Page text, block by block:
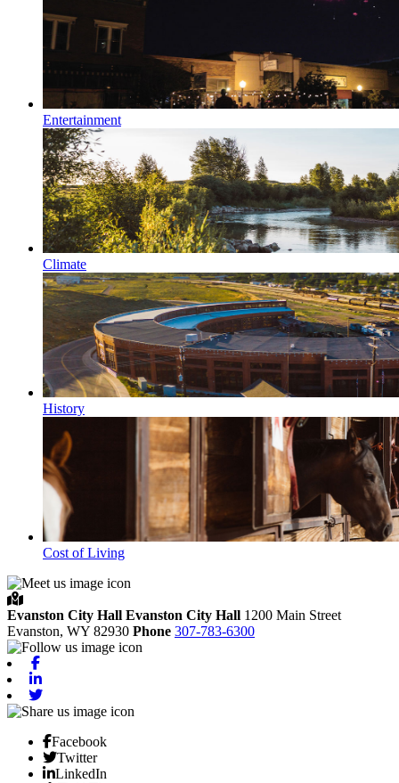
Entertainment
Climate
History
Cost of Living
Evanston City Hall Evanston City Hall 1200 Main Street
Evanston, WY 82930 Phone 307-783-6300
Facebook
Twitter
LinkedIn